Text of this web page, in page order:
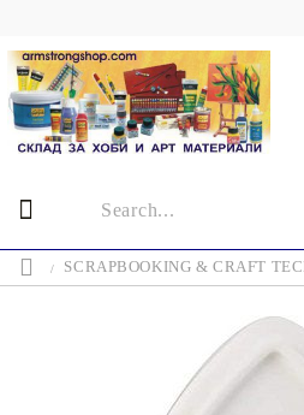
SCRAPBOOKING & CRAFT